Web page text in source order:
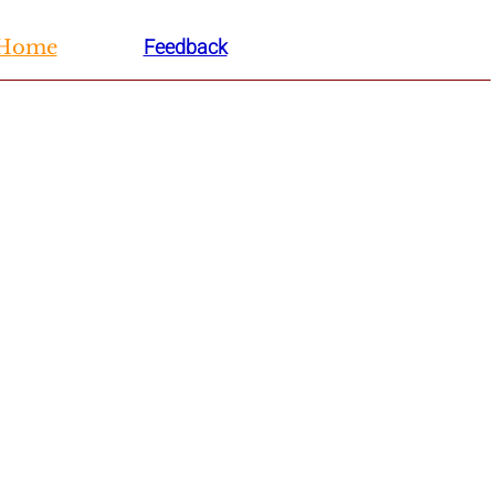
ome Feedback